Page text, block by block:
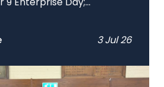
9 Enterprise Day;...
3 Jul 26